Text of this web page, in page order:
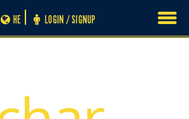
LOGIN / SIGNUP
HE